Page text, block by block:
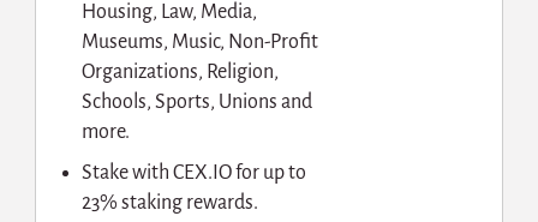
Housing, Law, Media,
Museums, Music, Non-Profit
Organizations, Religion,
Schools, Sports, Unions and
more.
Stake with CEX.IO for up to
23% staking rewards.